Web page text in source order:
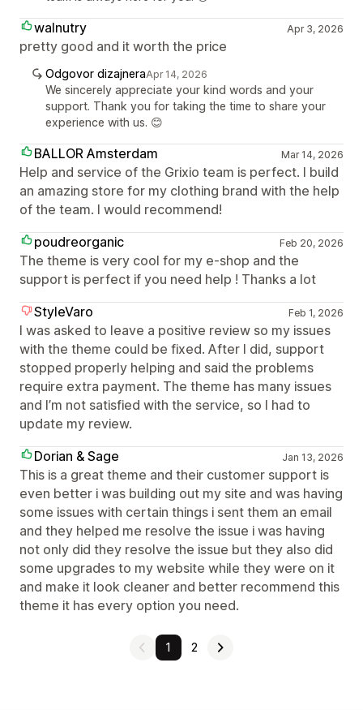
walnutry Apr 3, 2026
pretty good and it worth the price
Odgovor dizajneraApr 14, 2026
We sincerely appreciate your kind words and your
support. Thank you for taking the time to share your
experience with us. 😊
BALLOR Amsterdam Mar 14, 2026
Help and service of the Grixio team is perfect. I build
an amazing store for my clothing brand with the help
of the team. I would recommend!
poudreorganic
Feb 20, 2026
The theme is very cool for my e-shop and the
support is perfect if you need help ! Thanks a lot
StyleVaro
Feb 1, 2026
I was asked to leave a positive review so my issues
with the theme could be fixed. After I did, support
stopped properly helping and said the problems
require extra payment. The theme has many issues
and I’m not satisfied with the service, so I had to
update my review.
Dorian & Sage
Jan 13, 2026
This is a great theme and their customer support is
even better i was building out my site and was having
some issues with certain things i sent them an email
and they helped me resolve the issue i was having
not only did they resolve the issue but they also did
some upgrades to my website while they were on it
and make it look cleaner and better recommend this
theme it has every option you need.
1 2